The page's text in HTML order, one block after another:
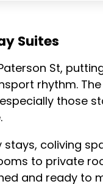
Suites
St,
rhythm.
those
stays, coliving
to private
and ready to